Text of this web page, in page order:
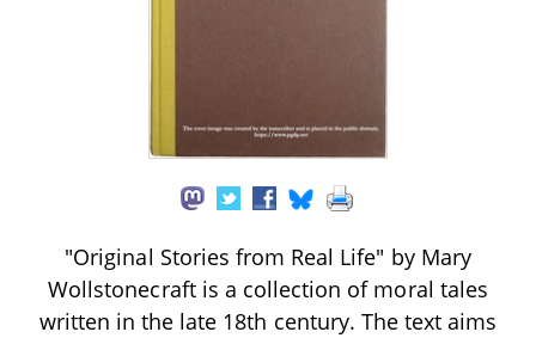
"Original Stories from Real Life" by Mary
Wollstonecraft is a collection of moral tales
written in the late 18th century. The text aims